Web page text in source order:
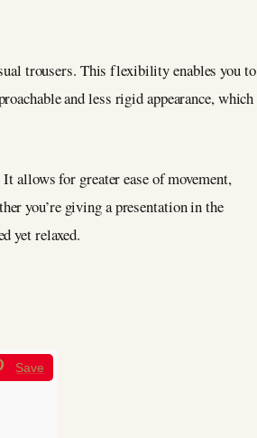
trousers. This flexibility enables you to
and less rigid appearance, which
allows for greater ease of movement,
you’re giving a presentation in the
yet relaxed.
Save